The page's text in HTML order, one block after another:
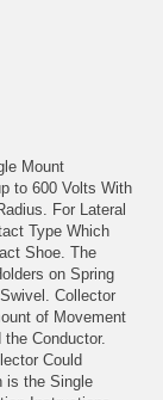
Mount
to 600 Volts With
For Lateral
Type Which
Shoe. The
on Spring
Collector
of Movement
Conductor.
Could
is the Single